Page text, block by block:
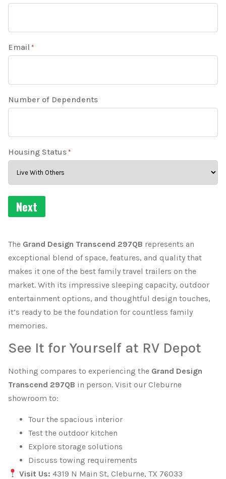
Email *
Number of Dependents
Housing Status *
The Grand Design Transcend 297QB represents an
exceptional blend of space, features, and quality that
makes it one of the best family travel trailers on the
market. With its impressive sleeping capacity, outdoor
entertainment options, and thoughtful design touches,
it’s ready to be the foundation for countless family
memories.
See It for Yourself at RV Depot
Nothing compares to experiencing the Grand Design
Transcend 297QB in person. Visit our Cleburne
showroom to:
Tour the spacious interior
Test the outdoor kitchen
Explore storage solutions
Discuss towing requirements
Visit Us: 4319 N Main St, Cleburne, TX 76033